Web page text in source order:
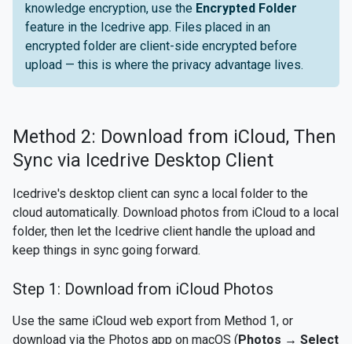
knowledge encryption, use the Encrypted Folder
feature in the Icedrive app. Files placed in an
encrypted folder are client-side encrypted before
upload — this is where the privacy advantage lives.
Method 2: Download from iCloud, Then
Sync via Icedrive Desktop Client
Icedrive's desktop client can sync a local folder to the
cloud automatically. Download photos from iCloud to a local
folder, then let the Icedrive client handle the upload and
keep things in sync going forward.
Step 1: Download from iCloud Photos
Use the same iCloud web export from Method 1, or
download via the Photos app on macOS (Photos → Select